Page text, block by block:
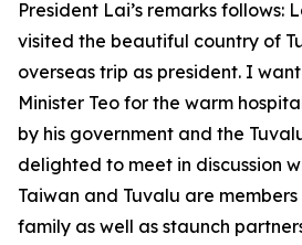
President Lai’s remarks follows:
visited the beautiful country of
overseas trip as president. I
Minister Teo for the warm
by his government and the
delighted to meet in discussion
Taiwan and Tuvalu are
family as well as staunch